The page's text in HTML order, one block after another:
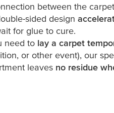
between the
sided design
for glue to cure.
need to lay a carpet
or other event), our
leaves no residue